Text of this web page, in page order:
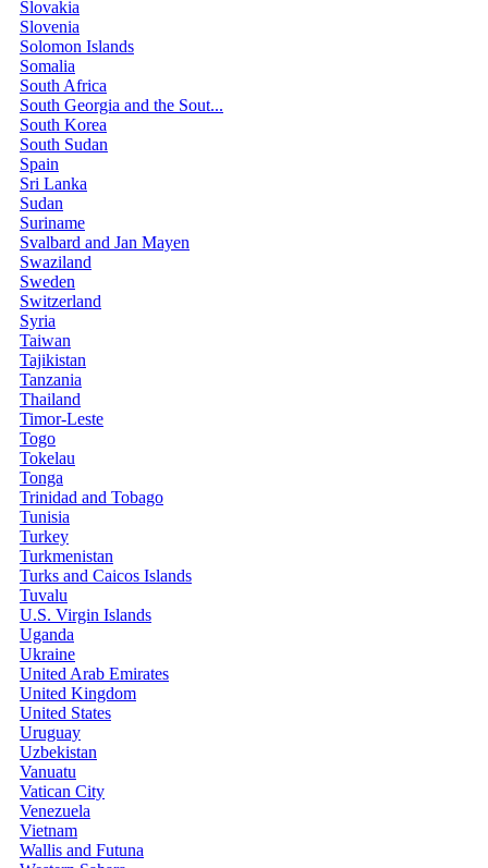
Slovakia
Slovenia
Solomon Islands
Somalia
South Africa
South Georgia and the Sout...
South Korea
South Sudan
Spain
Sri Lanka
Sudan
Suriname
Svalbard and Jan Mayen
Swaziland
Sweden
Switzerland
Syria
Taiwan
Tajikistan
Tanzania
Thailand
Timor-Leste
Togo
Tokelau
Tonga
Trinidad and Tobago
Tunisia
Turkey
Turkmenistan
Turks and Caicos Islands
Tuvalu
U.S. Virgin Islands
Uganda
Ukraine
United Arab Emirates
United Kingdom
United States
Uruguay
Uzbekistan
Vanuatu
Vatican City
Venezuela
Vietnam
Wallis and Futuna